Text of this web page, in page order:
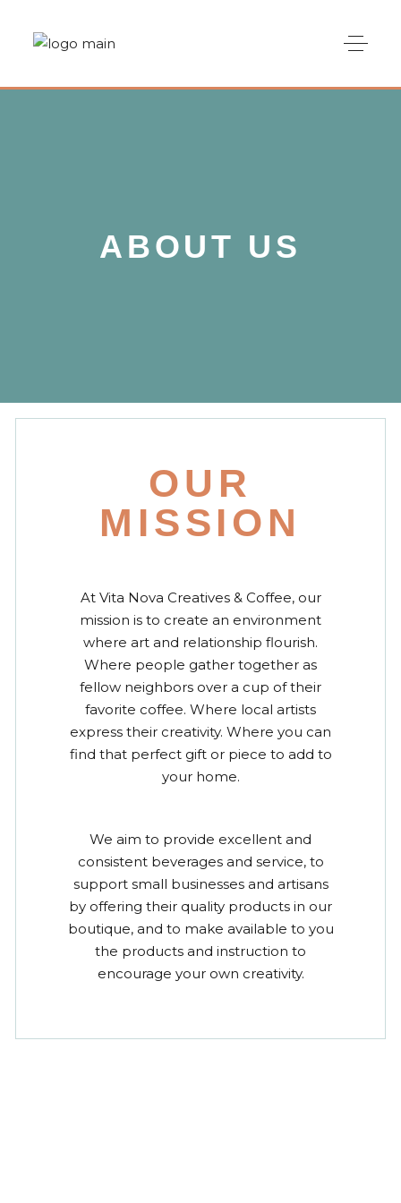
ABOUT US
OUR
MISSION
At Vita Nova Creatives & Coffee, our
mission is to create an environment
where art and relationship flourish.
Where people gather together as
fellow neighbors over a cup of their
favorite coffee. Where local artists
express their creativity. Where you can
find that perfect gift or piece to add to
your home.
We aim to provide excellent and
consistent beverages and service, to
support small businesses and artisans
by offering their quality products in our
boutique, and to make available to you
the products and instruction to
encourage your own creativity.